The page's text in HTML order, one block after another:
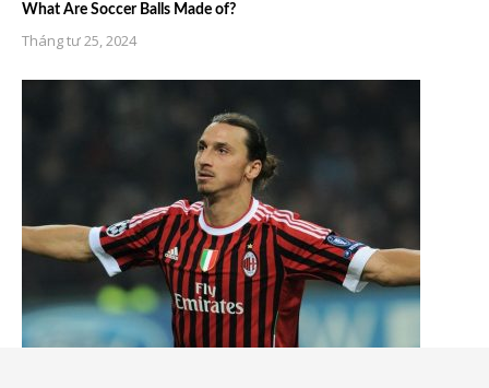
What Are Soccer Balls Made of?
Tháng tư 25, 2024